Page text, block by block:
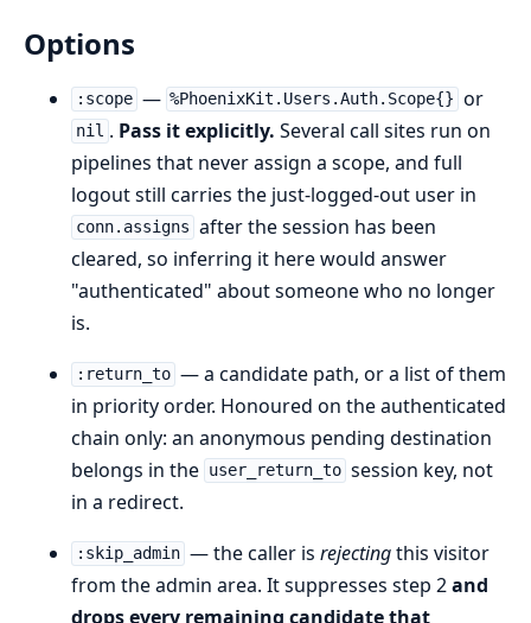
Options
:scope — %PhoenixKit.Users.Auth.Scope{} or
nil . Pass it explicitly. Several call sites run on
pipelines that never assign a scope, and full
logout still carries the just-logged-out user in
conn.assigns after the session has been
cleared, so inferring it here would answer
"authenticated" about someone who no longer
is.
:return_to — a candidate path, or a list of them
in priority order. Honoured on the authenticated
chain only: an anonymous pending destination
belongs in the user_return_to session key, not
in a redirect.
:skip_admin — the caller is rejectingthis visitor
from the admin area. It suppresses step 2and
drops every remaining candidate that